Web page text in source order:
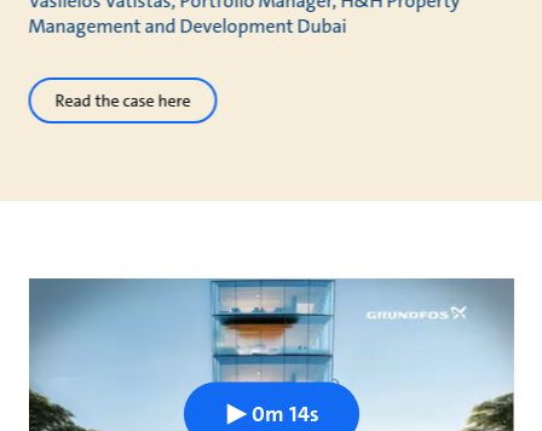
Management and Development Dubai
Read the case here
0m 14s